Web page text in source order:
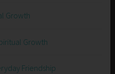
Growth
Growth
Friendship